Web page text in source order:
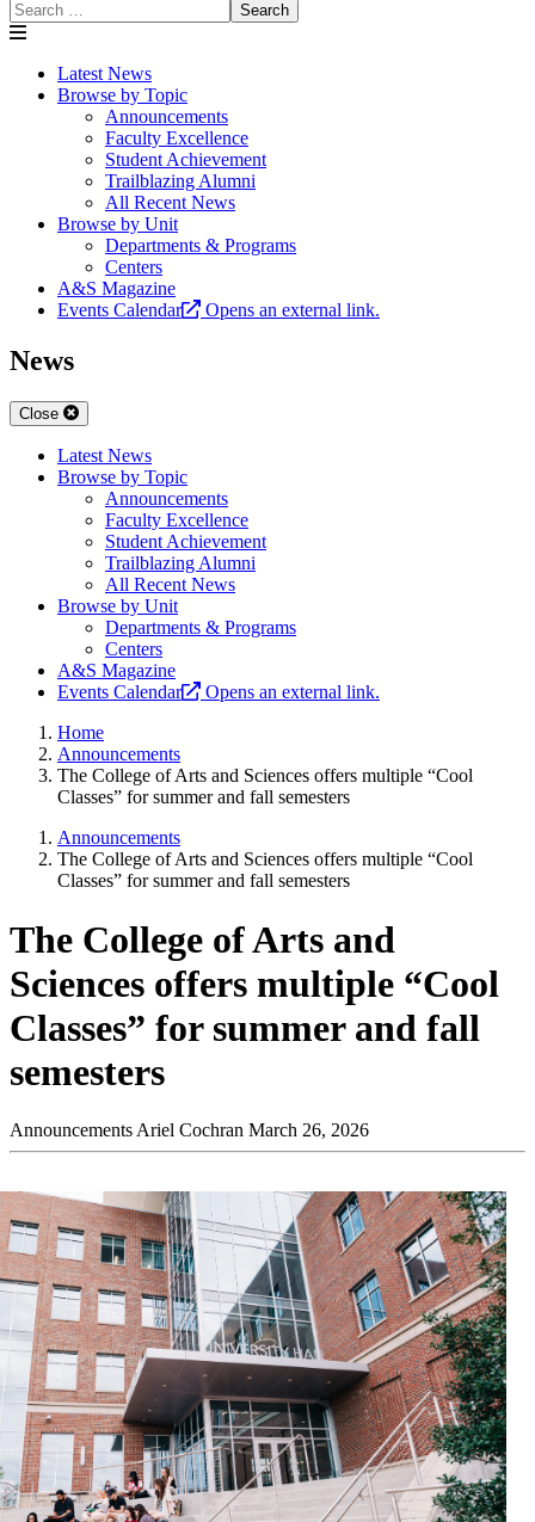
Search
Latest News
Browse by Topic
Announcements
Faculty Excellence
Student Achievement
Trailblazing Alumni
All Recent News
Browse by Unit
Departments & Programs
Centers
A&S Magazine
Events Calendar
Opens an external link.
News
Close
Latest News
Browse by Topic
Announcements
Faculty Excellence
Student Achievement
Trailblazing Alumni
All Recent News
Browse by Unit
Departments & Programs
Centers
A&S Magazine
Events Calendar
Opens an external link.
Home
Announcements
The College of Arts and Sciences offers multiple “Cool
Classes” for summer and fall semesters
Announcements
The College of Arts and Sciences offers multiple “Cool
Classes” for summer and fall semesters
The College of Arts and
Sciences offers multiple “Cool
Classes” for summer and fall
semesters
Announcements Ariel Cochran March 26, 2026